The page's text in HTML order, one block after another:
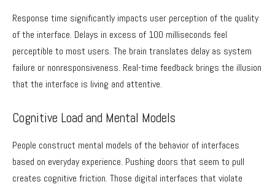
Response time significantly impacts user perception of the quality
of the interface. Delays in excess of 100 milliseconds feel
perceptible to most users. The brain translates delay as system
failure or nonresponsiveness. Real-time feedback brings the illusion
that the interface is living and attentive.
Cognitive Load and Mental Models
People construct mental models of the behavior of interfaces
based on everyday experience. Pushing doors that seem to pull
creates cognitive friction. Those digital interfaces that violate